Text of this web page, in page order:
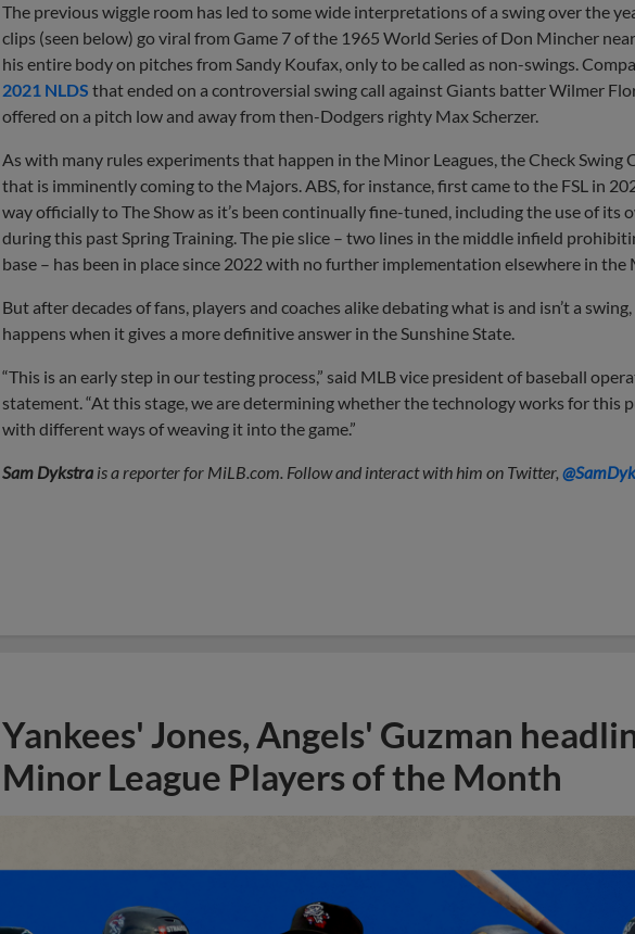
The previous wiggle room has led to some wide interpretations of a swing over the
clips (seen below) go viral from Game 7 of the 1965 World Series of Don Mincher
his entire body on pitches from Sandy Koufax, only to be called as non-swings.
2021 NLDS that ended on a controversial swing call against Giants batter Wilmer
offered on a pitch low and away from then-Dodgers righty Max Scherzer.
As with many rules experiments that happen in the Minor Leagues, the Check Swing
that is imminently coming to the Majors. ABS, for instance, first came to the FSL in
way officially to The Show as it’s been continually fine-tuned, including the use of its
during this past Spring Training. The pie slice – two lines in the middle infield
base – has been in place since 2022 with no further implementation elsewhere in
But after decades of fans, players and coaches alike debating what is and isn’t a
happens when it gives a more definitive answer in the Sunshine State.
“This is an early step in our testing process,” said MLB vice president of baseball
statement. “At this stage, we are determining whether the technology works for this
with different ways of weaving it into the game.”
Sam Dykstra is a reporter for MiLB.com. Follow and interact with him on Twitter,
Yankees' Jones, Angels' Guzman
Minor League Players of the Month